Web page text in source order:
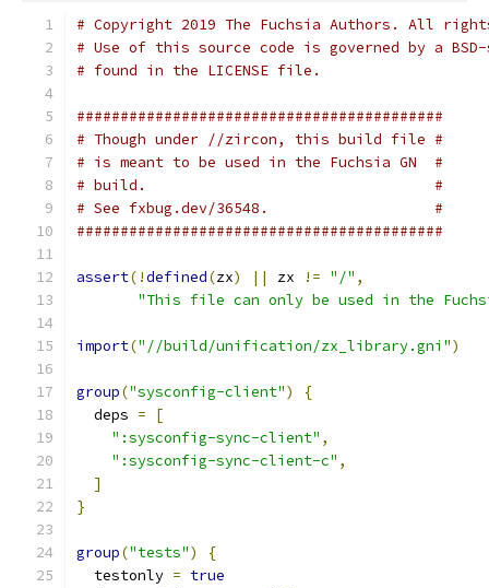
# Copyright 2019 The Fuchsia Authors. All
# Use of this source code is governed by a
# found in the LICENSE file.
##########################################
# Though under //zircon, this build file #
# is meant to be used in the Fuchsia GN  #
# build.                                 #
# See fxbug.dev/36548.                   #
##########################################
assert(!defined(zx) || zx != "/" ,
"This file can only be used in the
import("//build/unification/zx_library.gni")
group("sysconfig-client")
{
  deps
=
[
":sysconfig-sync-client" ,
":sysconfig-sync-client-c" ,
]
}
group("tests")
{
  testonly
= true